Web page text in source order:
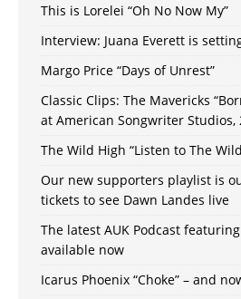
This is Lorelei “Oh No Now My”
Interview: Juana Everett is
Margo Price “Days of Unrest”
Classic Clips: The Mavericks
at American Songwriter Studios,
The Wild High “Listen to The
Our new supporters playlist is
tickets to see Dawn Landes live
The latest AUK Podcast
available now
Icarus Phoenix “Choke” – and